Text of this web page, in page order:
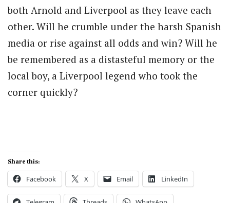
both Arnold and Liverpool as they leave each
other. Will he crumble under the harsh Spanish
media or rise against all odds and win? Will he
be remembered as a distasteful memory or the
local boy, a Liverpool legend who took the
corner quickly?
Share this:
Facebook X Email LinkedIn